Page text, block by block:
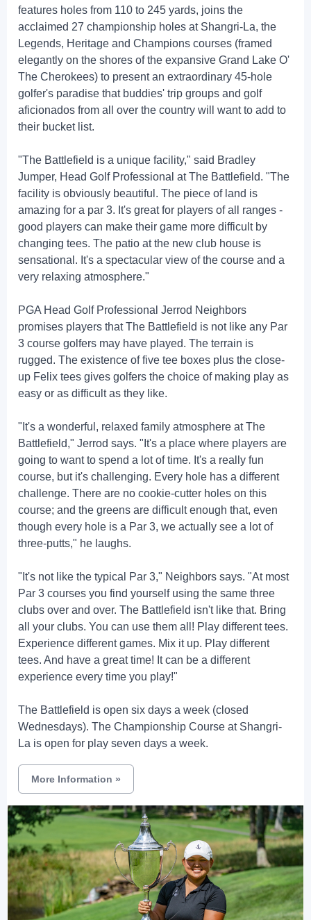
features holes from 110 to 245 yards, joins the
acclaimed 27 championship holes at Shangri-La, the
Legends, Heritage and Champions courses (framed
elegantly on the shores of the expansive Grand Lake O'
The Cherokees) to present an extraordinary 45-hole
golfer's paradise that buddies' trip groups and golf
aficionados from all over the country will want to add to
their bucket list.
"The Battlefield is a unique facility," said Bradley
Jumper, Head Golf Professional at The Battlefield. "The
facility is obviously beautiful. The piece of land is
amazing for a par 3. It's great for players of all ranges -
good players can make their game more difficult by
changing tees. The patio at the new club house is
sensational. It's a spectacular view of the course and a
very relaxing atmosphere."
PGA Head Golf Professional Jerrod Neighbors
promises players that The Battlefield is not like any Par
3 course golfers may have played. The terrain is
rugged. The existence of five tee boxes plus the close-
up Felix tees gives golfers the choice of making play as
easy or as difficult as they like.
"It's a wonderful, relaxed family atmosphere at The
Battlefield," Jerrod says. "It's a place where players are
going to want to spend a lot of time. It's a really fun
course, but it's challenging. Every hole has a different
challenge. There are no cookie-cutter holes on this
course; and the greens are difficult enough that, even
though every hole is a Par 3, we actually see a lot of
three-putts," he laughs.
"It's not like the typical Par 3," Neighbors says. "At most
Par 3 courses you find yourself using the same three
clubs over and over. The Battlefield isn't like that. Bring
all your clubs. You can use them all! Play different tees.
Experience different games. Mix it up. Play different
tees. And have a great time! It can be a different
experience every time you play!"
The Battlefield is open six days a week (closed
Wednesdays). The Championship Course at Shangri-
La is open for play seven days a week.
More Information »